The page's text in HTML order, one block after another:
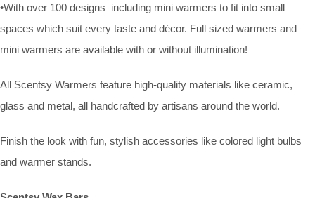
•With over 100 designs including mini warmers to fit into small
spaces which suit every taste and décor. Full sized warmers and
mini warmers are available with or without illumination!
All Scentsy Warmers feature high-quality materials like ceramic,
glass and metal, all handcrafted by artisans around the world.
Finish the look with fun, stylish accessories like colored light bulbs
and warmer stands.